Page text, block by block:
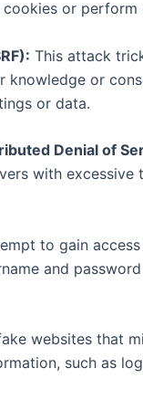
or
This attack
or
or data.
Denial of
with
to gain
and
websites that
such as